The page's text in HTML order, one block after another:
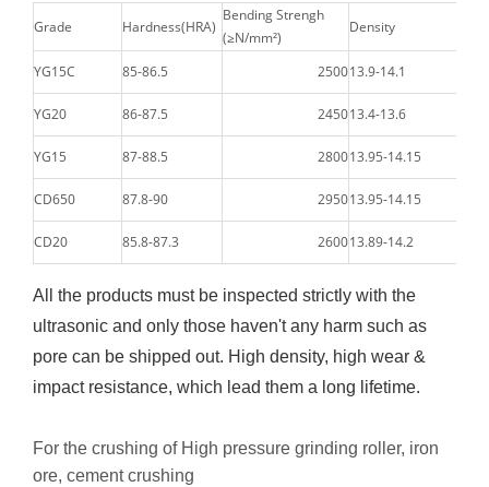
Grade Hardness(HRA)
Bending Strengh
(≥N/mm²)
Density
YG15C 85-86.5 250013.9-14.1
YG20 86-87.5 245013.4-13.6
YG15 87-88.5 280013.95-14.15
CD650 87.8-90 295013.95-14.15
CD20 85.8-87.3 260013.89-14.2
All the products must be inspected strictly with the
ultrasonic and only those haven't any harm such as
pore can be shipped out. High density, high wear &
impact resistance, which lead them a long lifetime.
For the crushing of High pressure grinding roller, iron
ore, cement crushing